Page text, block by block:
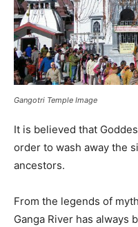
Gangotri Temple Image
It is believed that
order to wash away the
ancestors.
From the legends of
Ganga River has always